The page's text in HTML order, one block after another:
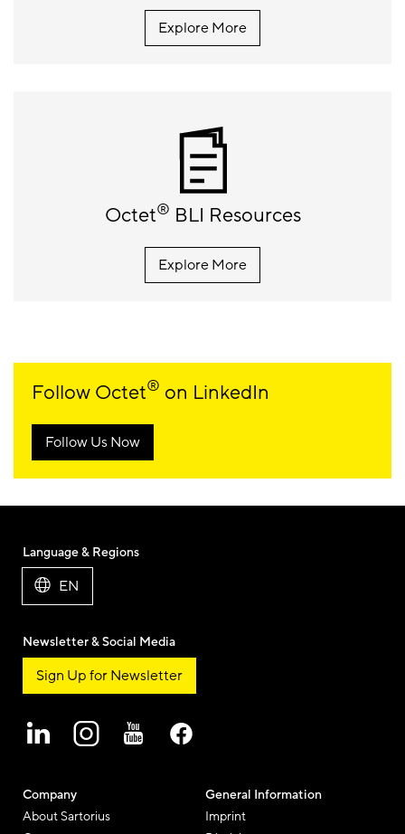
Explore More
Octet® BLI Resources
Explore More
Follow Octet® on LinkedIn
Follow Us Now
Company
About Sartorius
General Information
Imprint
Language & Regions
EN
Newsletter & Social Media
Sign Up for Newsletter